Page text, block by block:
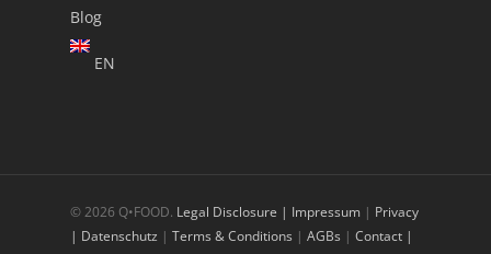
Blog
EN
© 2026 Q•FOOD. Legal Disclosure | Impressum | Privacy
| Datenschutz | Terms & Conditions | AGBs | Contact |